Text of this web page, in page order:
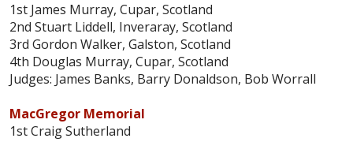
1st James Murray, Cupar, Scotland
2nd Stuart Liddell, Inveraray, Scotland
3rd Gordon Walker, Galston, Scotland
4th Douglas Murray, Cupar, Scotland
Judges: James Banks, Barry Donaldson, Bob Worrall
MacGregor Memorial
1st Craig Sutherland